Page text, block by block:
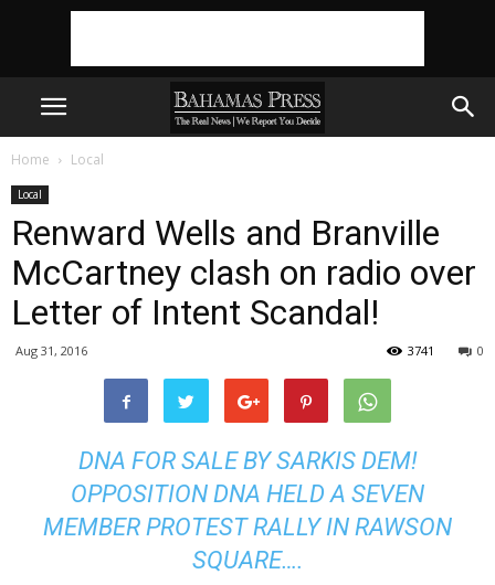
Home Local
Local
Renward Wells and Branville
McCartney clash on radio over
Letter of Intent Scandal!
Aug 31, 2016 0
3741
DNA FOR SALE BY SARKIS DEM!
OPPOSITION DNA HELD A SEVEN
MEMBER PROTEST RALLY IN RAWSON
SQUARE….